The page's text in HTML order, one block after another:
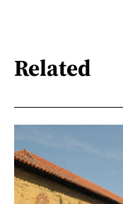
Related